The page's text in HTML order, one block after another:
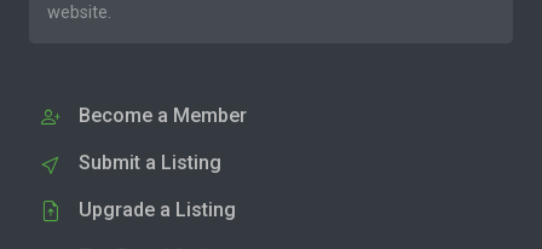
website.
Become a Member
Submit a Listing
Upgrade a Listing